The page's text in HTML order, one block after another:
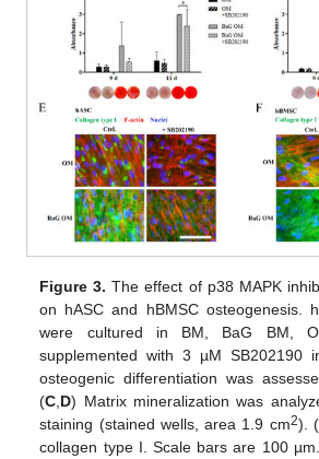
Figure 3. The effect of p38 MAPK
on hASC and hBMSC osteogenesis.
were cultured in BM, BaG BM,
supplemented with 3 µM SB202190
osteogenic differentiation was
(C D) Matrix mineralization was
staining (stained wells, area 1.9 cm2). (
collagen type I. Scale bars are 100